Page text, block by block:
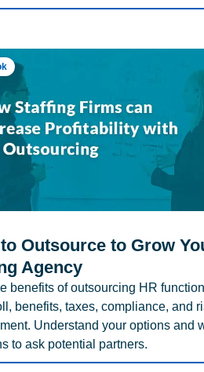
Outsource to Grow
Agency
benefits of outsourcing HR
benefits, taxes, compliance, and
Understand your options and
to ask potential partners.